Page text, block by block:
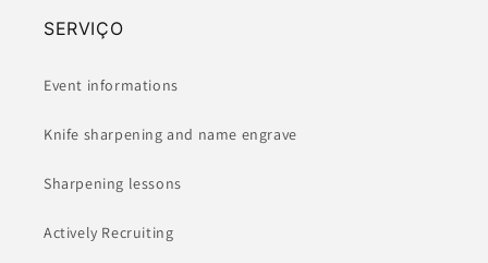
SERVIÇO
Event informations
Knife sharpening and name engrave
Sharpening lessons
Actively Recruiting